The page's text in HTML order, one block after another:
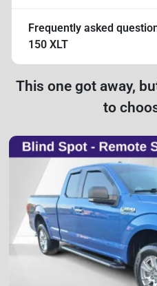
Frequently asked
150 XLT
This one got away,
to